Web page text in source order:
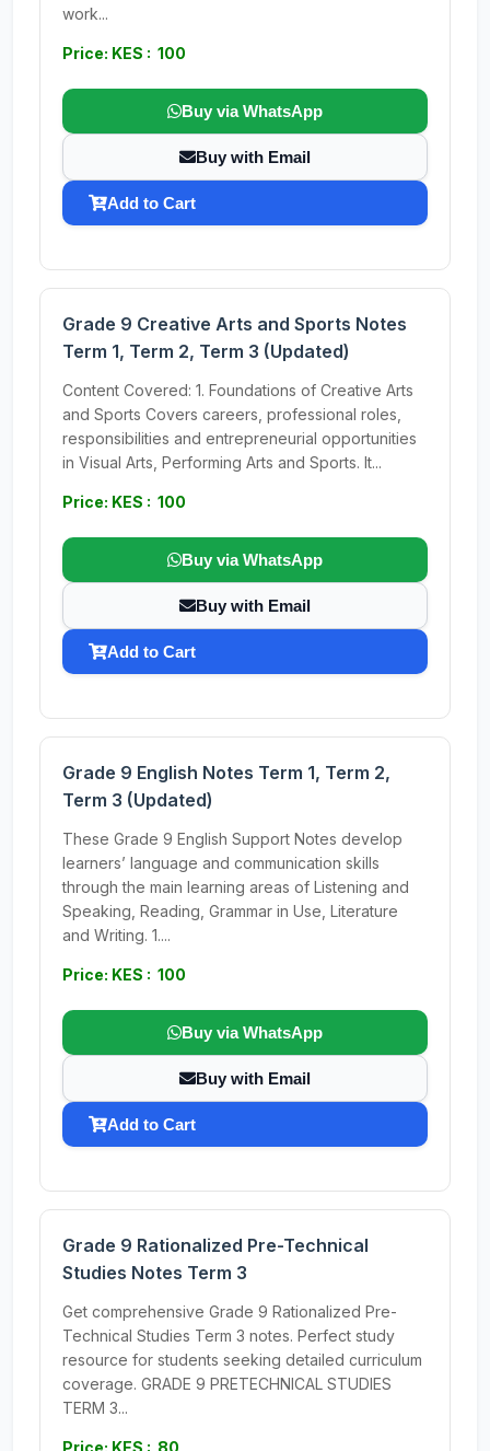
work...
Price: KES : 100
Buy via WhatsApp
Buy with Email
Add to Cart
Grade 9 Creative Arts and Sports Notes
Term 1, Term 2, Term 3 (Updated)
Content Covered: 1. Foundations of Creative Arts
and Sports Covers careers, professional roles,
responsibilities and entrepreneurial opportunities
in Visual Arts, Performing Arts and Sports. It...
Price: KES : 100
Buy via WhatsApp
Buy with Email
Add to Cart
Grade 9 English Notes Term 1, Term 2,
Term 3 (Updated)
These Grade 9 English Support Notes develop
learners’ language and communication skills
through the main learning areas of Listening and
Speaking, Reading, Grammar in Use, Literature
and Writing. 1....
Price: KES : 100
Buy via WhatsApp
Buy with Email
Add to Cart
Grade 9 Rationalized Pre-Technical
Studies Notes Term 3
Get comprehensive Grade 9 Rationalized Pre-
Technical Studies Term 3 notes. Perfect study
resource for students seeking detailed curriculum
coverage. GRADE 9 PRETECHNICAL STUDIES
TERM 3...
Price: KES : 80